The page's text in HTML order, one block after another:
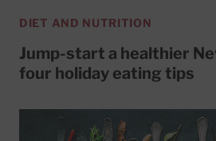
DIET AND NUTRITION
Jump-start a healthier
four holiday eating tips